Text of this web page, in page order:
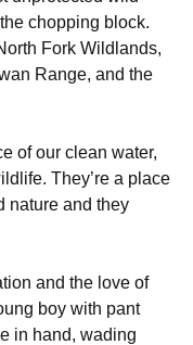
chopping block.
Fork Wildlands,
Range, and the
of our clean water,
They’re a place
nature and they
and the love of
boy with pant
in hand, wading